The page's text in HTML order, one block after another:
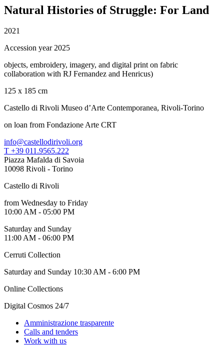
Exhibitions
What’s
Digital
IT
Collection
Accessibility
Education
Education
What’s
on
Training
and
Research
Schools
Guided
Summer
School
Projects
IT
History
All
venues
Castello
Building
Manica
Lunga
Villa
Cerruti
Digital
Natural Histories of Struggle: For Land
2021
Accession year 2025
objects, embroidery, imagery, and digital print on fabric
collaboration with RJ Fernandez and Henricus)
125 x 185 cm
Castello di Rivoli Museo d’Arte Contemporanea, Rivoli-Torino
on loan from Fondazione Arte CRT
info@castellodirivoli.org
T +39 011.9565.222
Piazza Mafalda di Savoia
10098 Rivoli - Torino
Castello di Rivoli
from Wednesday to Friday
10:00 AM - 05:00 PM
Saturday and Sunday
11:00 AM - 06:00 PM
Cerruti Collection
Saturday and Sunday 10:30 AM - 6:00 PM
Online Collections
Digital Cosmos 24/7
Amministrazione trasparente
Calls and tenders
Work with us